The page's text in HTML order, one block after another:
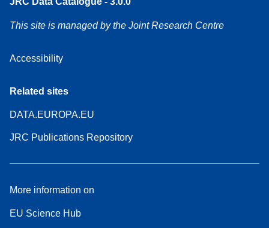
This site is managed by the Joint Research Centre
Accessibility
Related sites
DATA.EUROPA.EU
JRC Publications Repository
More information on
EU Science Hub